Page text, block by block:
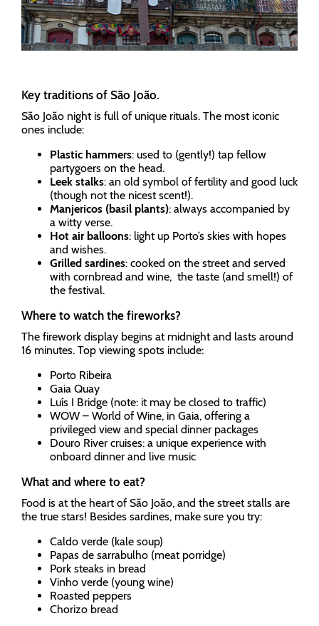
Key traditions of São João.
São João night is full of unique rituals. The most iconic
ones include:
Plastic hammers: used to (gently!) tap fellow
partygoers on the head.
Leek stalks: an old symbol of fertility and good luck
(though not the nicest scent!).
Manjericos (basil plants): always accompanied by
a witty verse.
Hot air balloons: light up Porto’s skies with hopes
and wishes.
Grilled sardines: cooked on the street and served
with cornbread and wine, the taste (and smell!) of
the festival.
Where to watch the fireworks?
The firework display begins at midnight and lasts around
16 minutes. Top viewing spots include:
Porto Ribeira
Gaia Quay
Luís I Bridge (note: it may be closed to traffic)
WOW – World of Wine, in Gaia, offering a
privileged view and special dinner packages
Douro River cruises: a unique experience with
onboard dinner and live music
What and where to eat?
Food is at the heart of São João, and the street stalls are
the true stars! Besides sardines, make sure you try:
Caldo verde (kale soup)
Papas de sarrabulho (meat porridge)
Pork steaks in bread
Vinho verde (young wine)
Roasted peppers
Chorizo bread